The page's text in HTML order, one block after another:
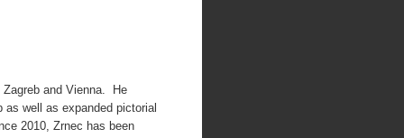
Zagreb and Vienna. He
well as expanded pictorial
2010, Zrnec has been